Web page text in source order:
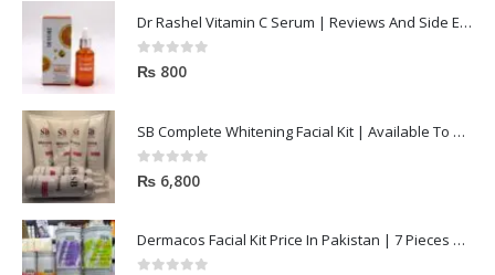
Dr Rashel Vitamin C Serum | Reviews And Side Effect 2023
0out of 5
₨ 800
SB Complete Whitening Facial Kit | Available To Order Now
0out of 5
₨ 6,800
Dermacos Facial Kit Price In Pakistan | 7 Pieces Buy In 2023